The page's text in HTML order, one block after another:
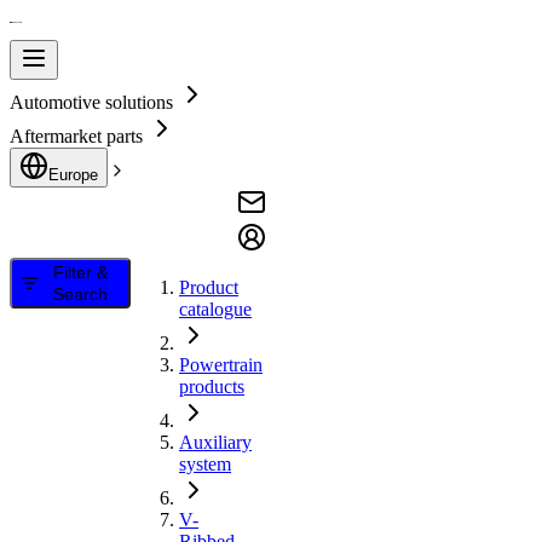
Automotive solutions
Aftermarket parts
Europe
Filter &
Search
Product
catalogue
Powertrain
products
Auxiliary
system
V-